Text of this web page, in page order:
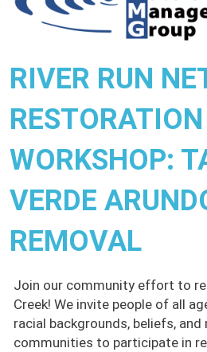
RIVER RUN
RESTORATION
WORKSHOP:
VERDE
REMOVAL
Join our community effort to
Creek! We invite people of all
racial backgrounds, beliefs,
communities to participate in